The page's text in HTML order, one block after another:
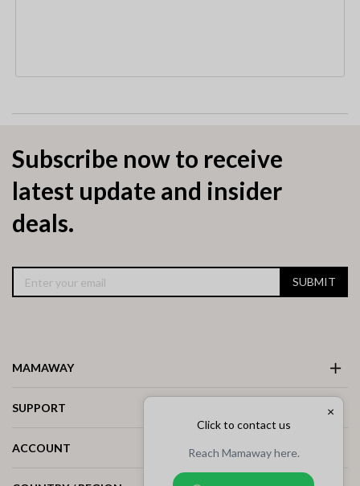
Subscribe now to receive
latest update and insider
deals.
SUBMIT
MAMAWAY
SUPPORT
ACCOUNT
×
Click to contact us
Reach Mamaway here.